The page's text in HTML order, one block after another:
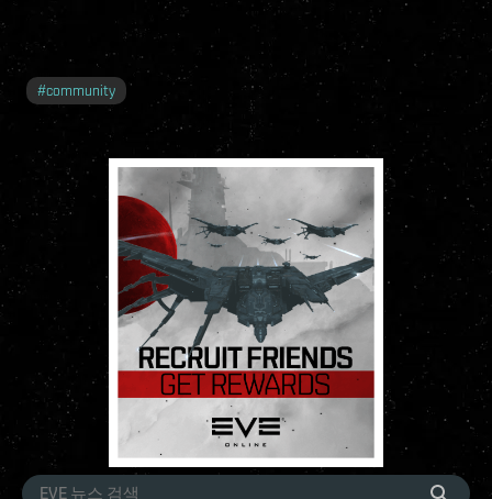
#community